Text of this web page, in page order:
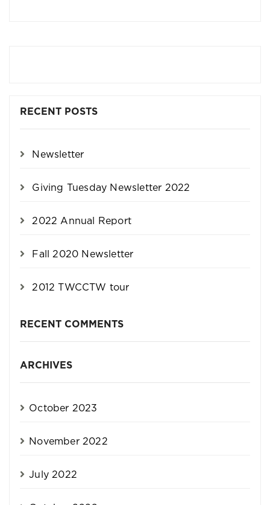
RECENT POSTS
Newsletter
Giving Tuesday Newsletter 2022
2022 Annual Report
Fall 2020 Newsletter
2012 TWCCTW tour
RECENT COMMENTS
ARCHIVES
October 2023
November 2022
July 2022